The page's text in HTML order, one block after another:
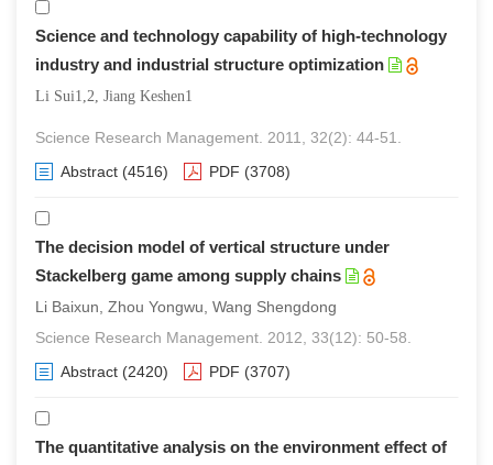
Science and technology capability of high-technology
industry and industrial structure optimization
Li Sui1,2, Jiang Keshen1
Science Research Management. 2011, 32(2): 44-51.
Abstract (4516) PDF (3708)
The decision model of vertical structure under
Stackelberg game among supply chains
Li Baixun, Zhou Yongwu, Wang Shengdong
Science Research Management. 2012, 33(12): 50-58.
Abstract (2420) PDF (3707)
The quantitative analysis on the environment effect of